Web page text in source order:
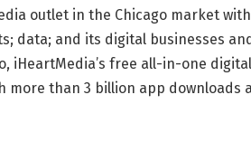
outlet in the Chicago market
data; and its digital businesses
iHeartMedia’s free all-in-one
more than 3 billion app downloads